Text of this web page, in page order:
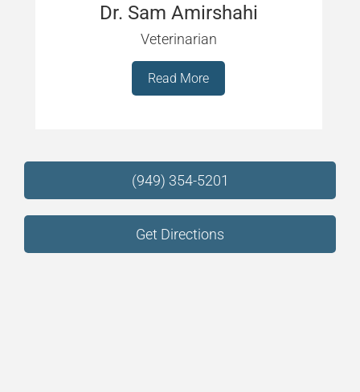
Dr. Sam Amirshahi
Veterinarian
Read More
(949) 354-5201
Get Directions